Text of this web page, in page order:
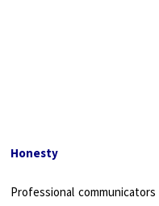
Honesty
Professional